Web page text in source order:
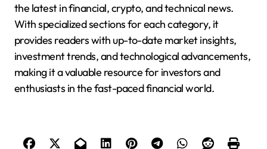
the latest in financial, crypto, and technical news.
With specialized sections for each category, it
provides readers with up-to-date market insights,
investment trends, and technological advancements,
making it a valuable resource for investors and
enthusiasts in the fast-paced financial world.